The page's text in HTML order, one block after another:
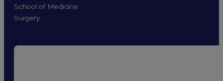
School of Medicine
Surgery